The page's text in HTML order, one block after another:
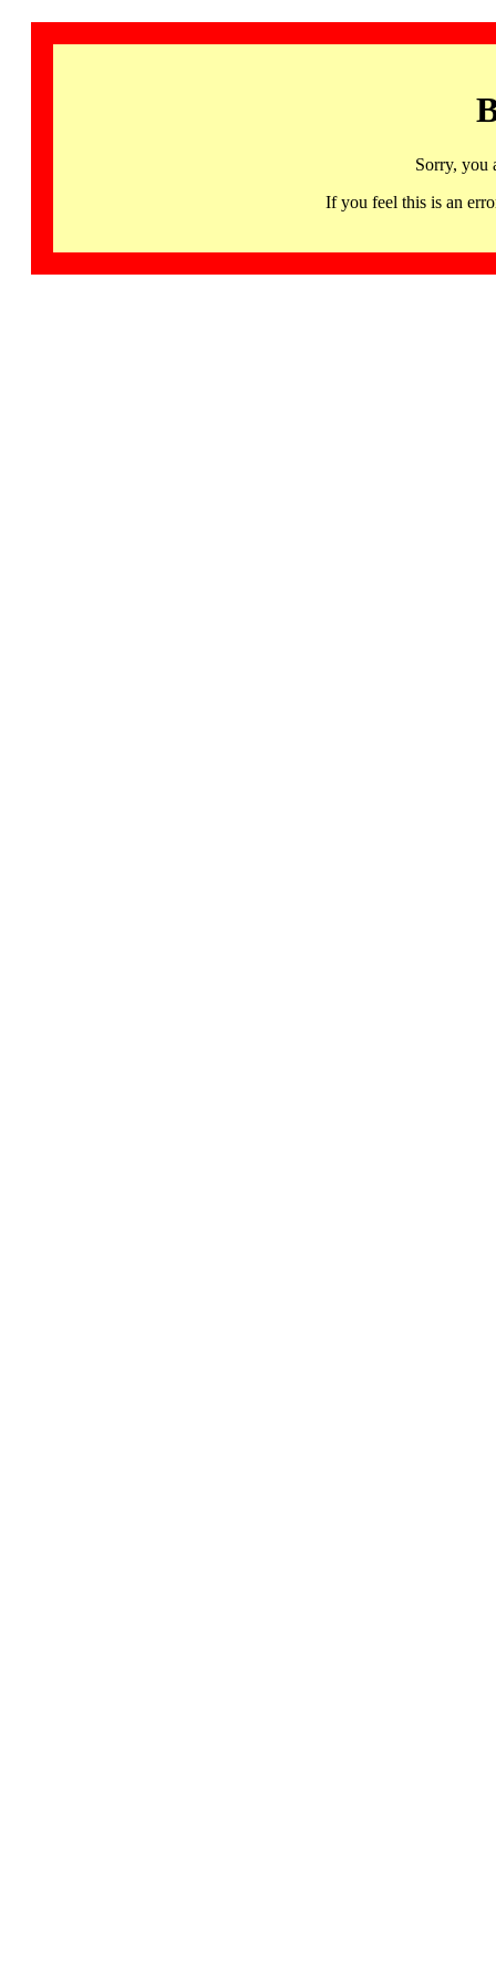
Sorry, you
If you feel this is an